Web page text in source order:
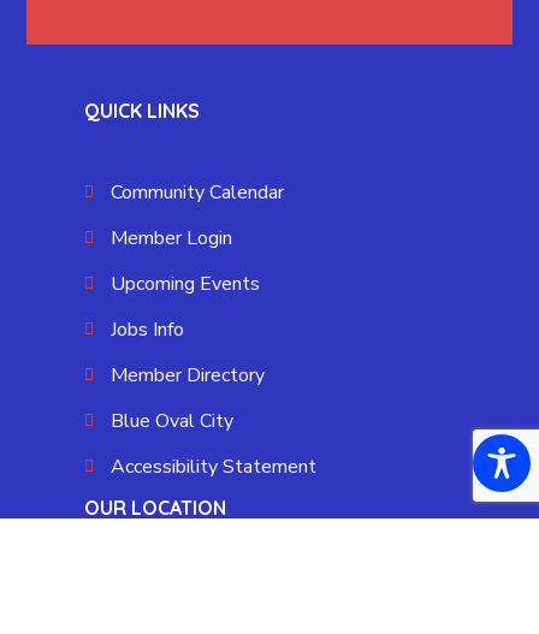
QUICK LINKS
Community Calendar
Member Login
Upcoming Events
Jobs Info
Member Directory
Blue Oval City
Accessibility Statement
OUR LOCATION